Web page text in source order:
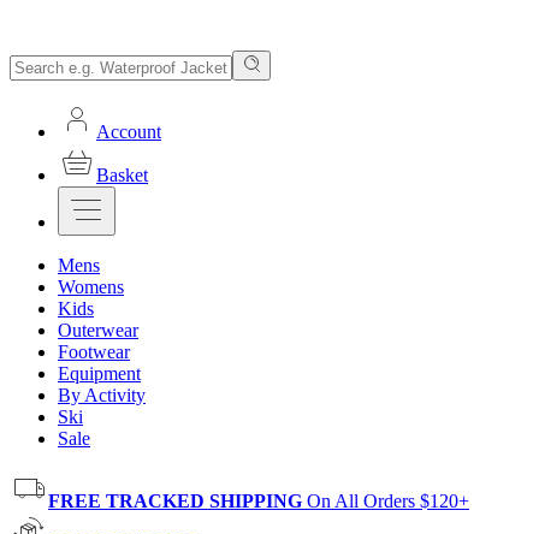
Account
Basket
Mens
Womens
Kids
Outerwear
Footwear
Equipment
By Activity
Ski
Sale
FREE TRACKED SHIPPING On All Orders $120+